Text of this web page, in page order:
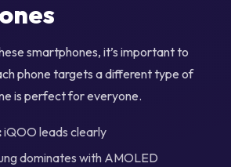
smartphones, it’s important to
phone targets a different type of
is perfect for everyone.
iQOO leads clearly
dominates with AMOLED